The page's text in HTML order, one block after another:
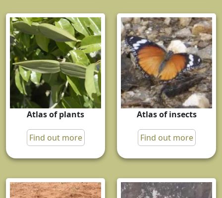
Atlas of plants
Find out more
Atlas of insects
Find out more